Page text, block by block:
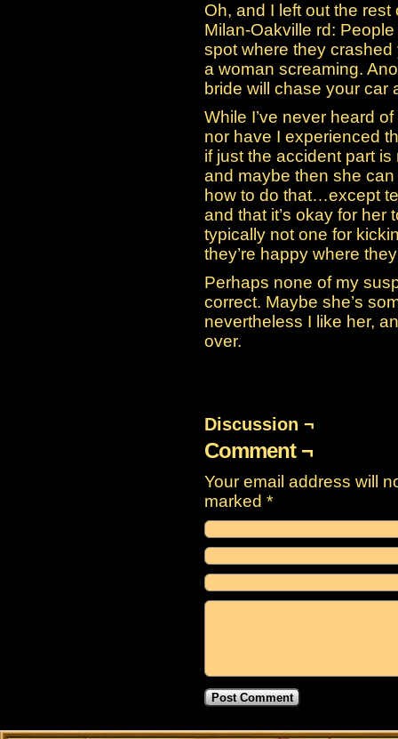
Oh, and I left out the
Milan-Oakville rd:
spot where they
a woman screaming.
bride will chase your car
While I’ve never heard
nor have I experienced
if just the accident part
and maybe then she
how to do that…except
and that it’s okay for her
typically not one for
they’re happy where
Perhaps none of my
correct. Maybe she’s
nevertheless I like her,
over.
Discussion ¬
Comment ¬
Your email address will
marked *